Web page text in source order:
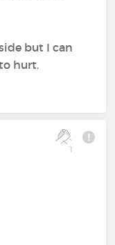
but I can
hurt.
1